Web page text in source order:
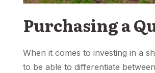
Purchasing a
When it comes to investing in a
to be able to differentiate